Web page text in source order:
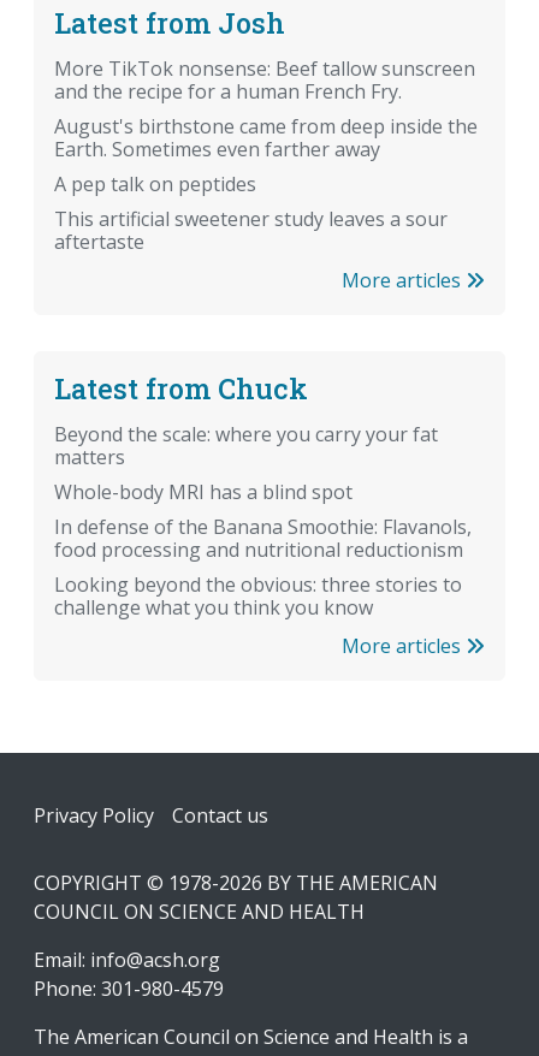
Latest from Josh
More TikTok nonsense: Beef tallow sunscreen
and the recipe for a human French Fry.
August's birthstone came from deep inside the
Earth. Sometimes even farther away
A pep talk on peptides
This artificial sweetener study leaves a sour
aftertaste
More articles
Latest from Chuck
Beyond the scale: where you carry your fat
matters
Whole-body MRI has a blind spot
In defense of the Banana Smoothie: Flavanols,
food processing and nutritional reductionism
Looking beyond the obvious: three stories to
challenge what you think you know
More articles
Footer
Privacy Policy Contact us
COPYRIGHT © 1978-2026 BY THE AMERICAN
COUNCIL ON SCIENCE AND HEALTH
Email: info@acsh.org
Phone: 301-980-4579
The American Council on Science and Health is a